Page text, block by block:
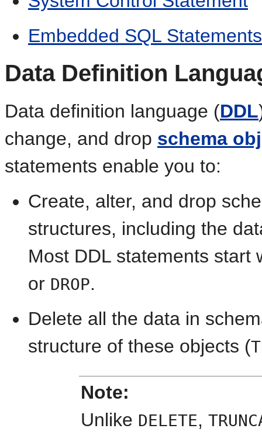
Embedded SQL Statements
Data Definition
Data definition language (DDL
change, and drop schema
statements enable you to:
Create, alter, and drop
structures, including the
Most DDL statements
or DROP.
Delete all the data in
structure of these objects (
Note:
Unlike DELETE,